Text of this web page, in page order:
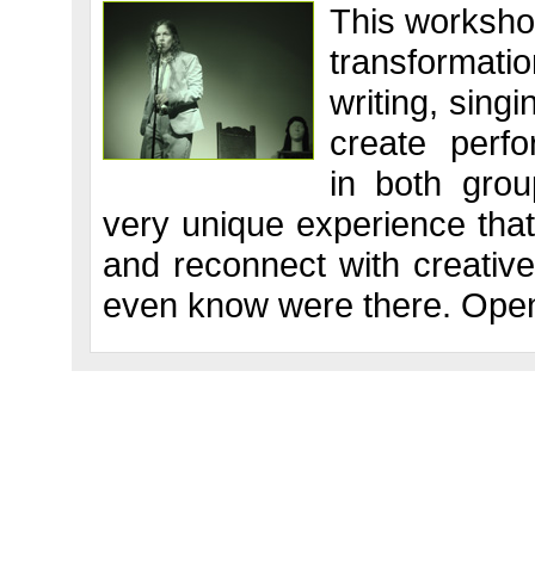
This
writing,
create
in both
very unique experience
and reconnect with
even know were there.